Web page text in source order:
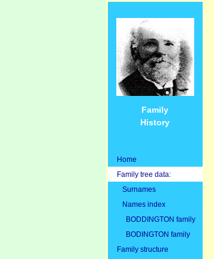
Family
History
Home
Family tree data:
Surnames
Names index
BODDINGTON family
BODINGTON family
Family structure